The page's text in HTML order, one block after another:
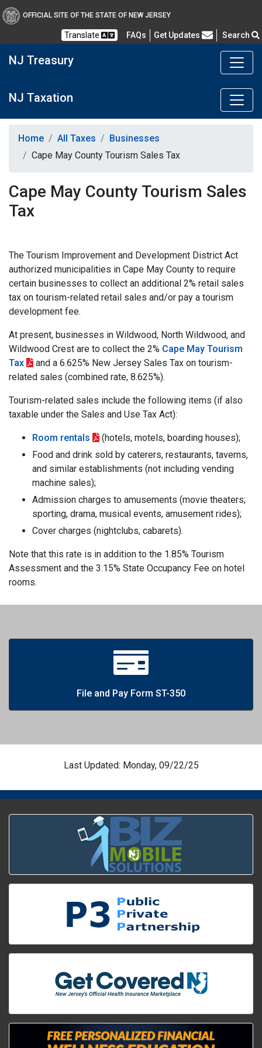
OFFICIAL SITE OF THE STATE OF NEW JERSEY
Translate FAQs Frequently Asked Questions
Get Updates Search
NJ Treasury
NJ Taxation
Home All Taxes
Businesses
Cape May County Tourism Sales Tax
Cape May County Tourism Sales
Tax
The Tourism Improvement and Development District Act
authorized municipalities in Cape May County to require
certain businesses to collect an additional 2% retail sales
tax on tourism-related retail sales and/or pay a tourism
development fee.
At present, businesses in Wildwood, North Wildwood, and
Wildwood Crest are to collect the 2% Cape May Tourism
Tax
and a 6.625% New Jersey Sales Tax on tourism-
related sales (combined rate, 8.625%).
Tourism-related sales include the following items (if also
taxable under the Sales and Use Tax Act):
Room rentals
(hotels, motels, boarding houses);
Food and drink sold by caterers, restaurants, taverns,
and similar establishments (not including vending
machine sales);
Admission charges to amusements (movie theaters;
sporting, drama, musical events, amusement rides);
Cover charges (nightclubs, cabarets).
Note that this rate is in addition to the 1.85% Tourism
Assessment and the 3.15% State Occupancy Fee on hotel
rooms.
File and Pay Form ST-350
Last Updated: Monday, 09/22/25